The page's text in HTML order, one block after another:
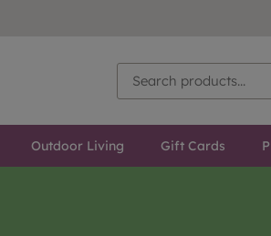
Outdoor Living Gift Cards